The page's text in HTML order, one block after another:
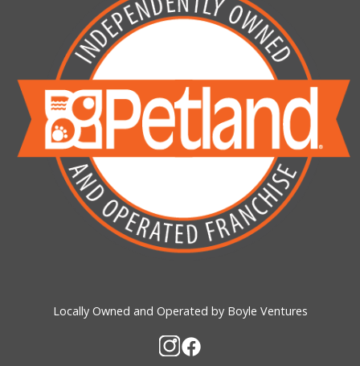
Locally Owned and Operated by Boyle Ventures